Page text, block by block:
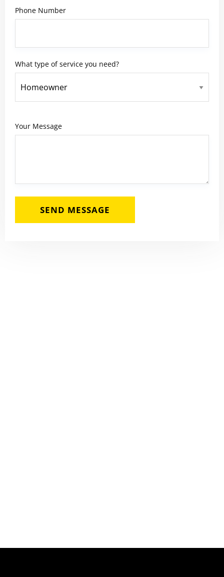
Phone Number
What type of service you need?
Your Message